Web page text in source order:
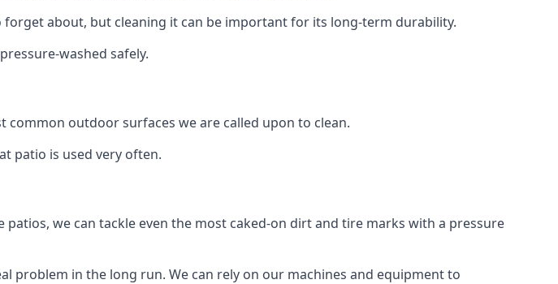
about, but cleaning it can be important for its long-term durability.
washed safely.
outdoor surfaces we are called upon to clean.
patio is used very often.
we can tackle even the most caked-on dirt and tire marks with a pressure
problem in the long run. We can rely on our machines and equipment to